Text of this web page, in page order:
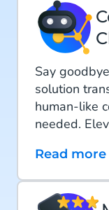
Say
solution
human-like
needed.
Read more